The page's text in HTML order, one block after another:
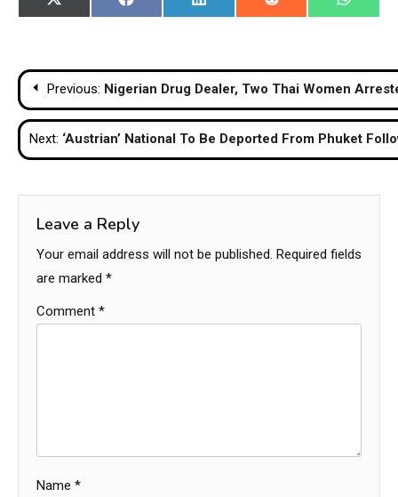
Share
on
X
(Twitter)
Share
on
Facebook
Share
on
LinkedIn
Share
on
Reddit
Share
on
Post
navigation
Previous: Nigerian Drug Dealer, Two Thai Women
Next: ‘Austrian’ National To Be Deported From Phuket
Leave a Reply
Your email address will not be published. Required fields
are marked *
Comment *
Name *